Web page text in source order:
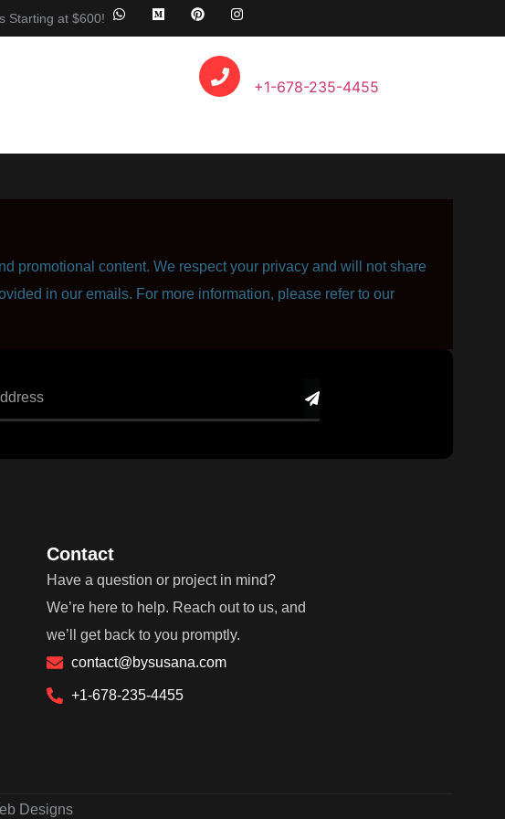
Starting at $600!
+1-678-235-4455
promotional content. We respect your privacy and will not share
in our emails. For more information, please refer to our
Contact
Have a question or project in mind?
We’re here to help. Reach out to us, and
we’ll get back to you promptly.
contact@bysusana.com
+1-678-235-4455
Designs